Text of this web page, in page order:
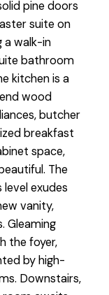
pine doors
suite on
a walk-in
bathroom
kitchen is a
wood
butcher
breakfast
space,
The
exudes
vanity,
Gleaming
the foyer,
by high-
Downstairs,